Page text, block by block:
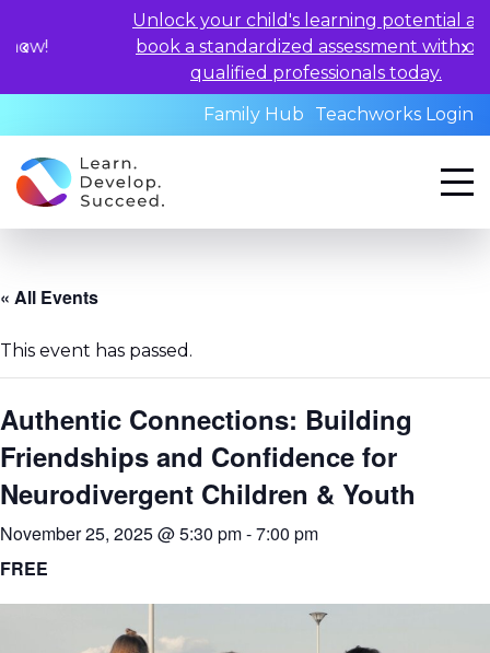
Unlock your child's learning potential and
book a standardized assessment with our
qualified professionals today.
Family Hub
Teachworks Login
« All Events
This event has passed.
Authentic Connections: Building
Friendships and Confidence for
Neurodivergent Children & Youth
November 25, 2025 @ 5:30 pm-7:00 pm
FREE